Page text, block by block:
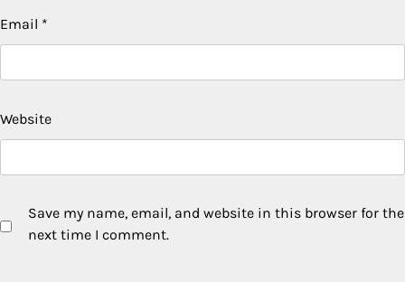
Email *
Website
Save my name, email, and website in this browser for the
next time I comment.